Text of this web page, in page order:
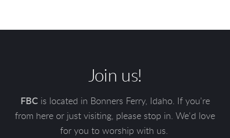
Join us!
FBCis located in Bonners Ferry, Idaho. If you're
from here or just visiting, please stop in. We'd love
for you to worship with us.